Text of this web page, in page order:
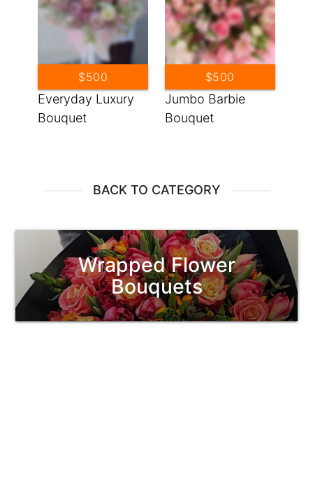
Everyday Luxury
Bouquet
$500
Jumbo Barbie
Bouquet
$500
BACK TO CATEGORY
Wrapped Flower
Bouquets